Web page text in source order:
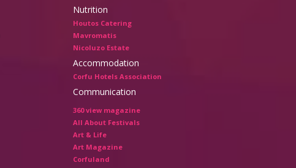
Nutrition
Houtos Catering
Mavromatis
Nicoluzo Estate
Accommodation
Corfu Hotels Association
Communication
360 view magazine
All About Festivals
Art & Life
Art Magazine
Corfuland